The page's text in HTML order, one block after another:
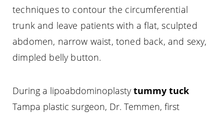
techniques to contour the circumferential
trunk and leave patients with a flat, sculpted
abdomen, narrow waist, toned back, and sexy,
dimpled belly button.
During a lipoabdominoplasty tummy tuck
Tampa plastic surgeon, Dr. Temmen, first